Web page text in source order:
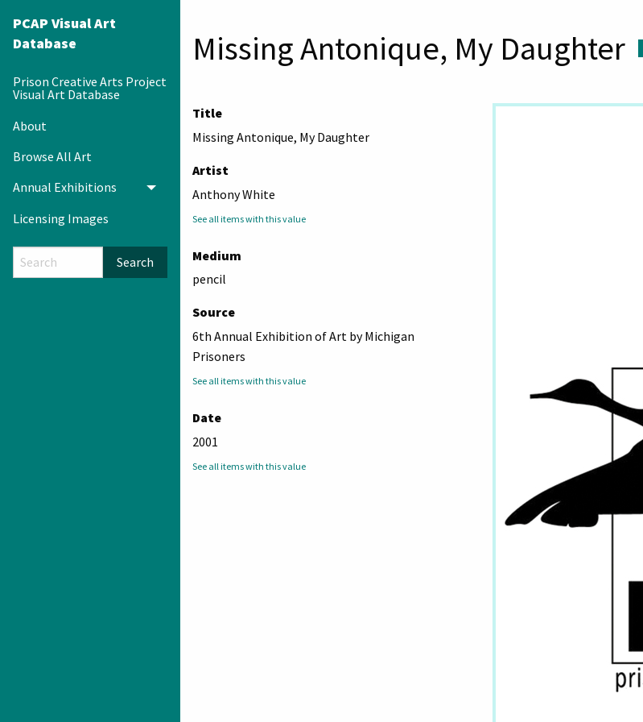
PCAP Visual Art
Database
Prison Creative Arts Project
Visual Art Database
About
Browse All Art
Annual Exhibitions
Toggle menu
Licensing Images
Search
Missing Antonique, My Daughter
Title
Missing Antonique, My Daughter
Artist
Anthony White
See all items with this value
Medium
pencil
Source
6th Annual Exhibition of Art by Michigan
Prisoners
See all items with this value
Date
2001
See all items with this value